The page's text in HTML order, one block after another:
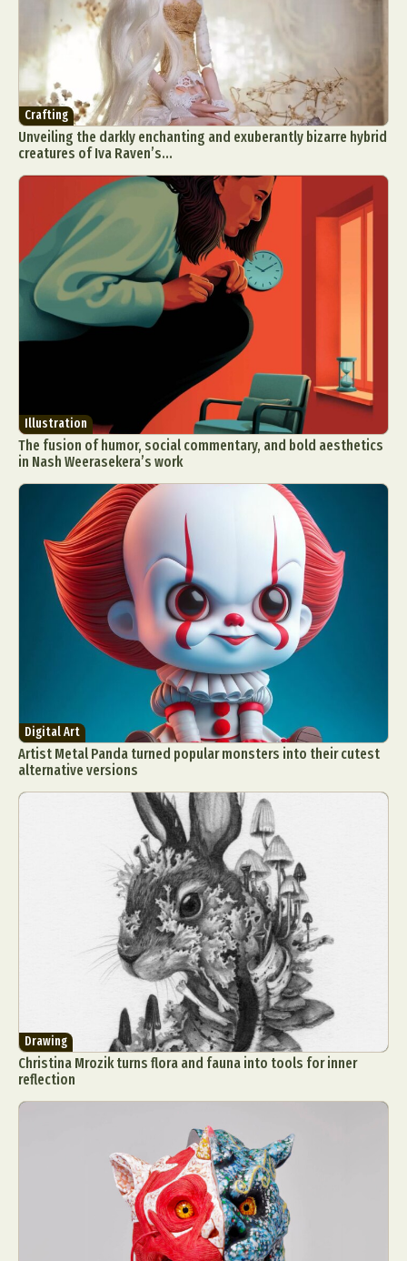
Crafting
Unveiling the darkly enchanting and exuberantly bizarre hybrid
creatures of Iva Raven’s...
Illustration
The fusion of humor, social commentary, and bold aesthetics
in Nash Weerasekera’s work
Digital Art
Artist Metal Panda turned popular monsters into their cutest
alternative versions
Drawing
Christina Mrozik turns flora and fauna into tools for inner
reflection